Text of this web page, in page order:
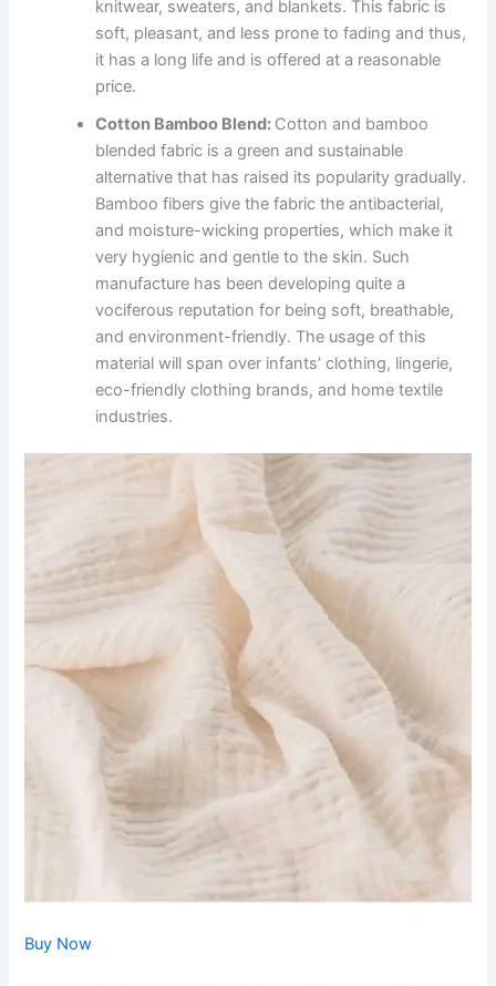
knitwear, sweaters, and blankets. This fabric is
soft, pleasant, and less prone to fading and thus,
it has a long life and is offered at a reasonable
price.
Cotton Bamboo Blend: Cotton and bamboo
blended fabric is a green and sustainable
alternative that has raised its popularity gradually.
Bamboo fibers give the fabric the antibacterial,
and moisture-wicking properties, which make it
very hygienic and gentle to the skin. Such
manufacture has been developing quite a
vociferous reputation for being soft, breathable,
and environment-friendly. The usage of this
material will span over infants’ clothing, lingerie,
eco-friendly clothing brands, and home textile
industries.
Buy Now